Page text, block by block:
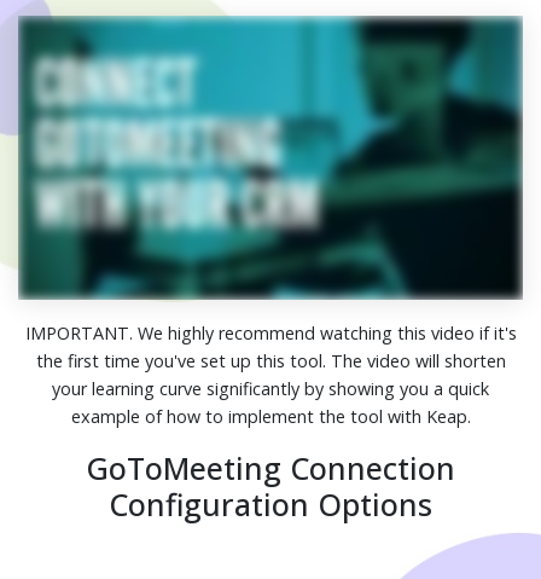
IMPORTANT. We highly recommend watching this video if it's
the first time you've set up this tool. The video will shorten
your learning curve significantly by showing you a quick
example of how to implement the tool with Keap.
GoToMeeting Connection
Configuration Options